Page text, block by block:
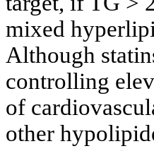
mixed
Although
controlling
of
other